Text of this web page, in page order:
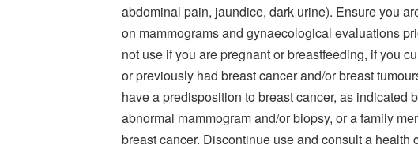
abdominal pain, jaundice, dark urine). Ensure you
on mammograms and gynaecological evaluations
not use if you are pregnant or breastfeeding, if you
or previously had breast cancer and/or breast
have a predisposition to breast cancer, as indicated
abnormal mammogram and/or biopsy, or a family
breast cancer. Discontinue use and consult a health